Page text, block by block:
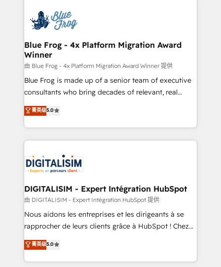
team of 25+ experts Contact us today to help you
get more from your investment in HubSpot.
Implementation partner, we provide expertise to
drive your business forward. Since 2015 we are fully
dedicated to HubSpot and with an experienced
team (50+), we work with reputable companies in
B2B sectors such as manufacturing, SaaS and
business services. We prepare a customized
business case that demonstrates the value and
detailed financial rationale with a focus on ROI and
TCO. As a trusted extension of your team, we
business up for long-term success. Unlock your
business. If not now, when?
Blue Frog - 4x Platform Migration Award
Winner
由 Blue Frog - 4x Platform Migration Award Winner 提供
Blue Frog is made up of a senior team of executive
consultants who bring decades of relevant, real
world experience to our client engagements. "Blue
Frog is a top, trusted partner in HubSpot's
ecosystem for a reason. Their team brings over a
decade of experience to the table, along with deep
for driving growth. They are committed to helping
our customers grow and finding solutions that fit
their unique business needs. We are thrilled to have
Blue Frog in the HubSpot ecosystem leading the
way for customers!" - Yamini Rangan, CEO of
HubSpot “Our experience with the team at Blue Frog
of experience and quality of skilled staff has earned
them a trusted reputation within the HubSpot
菁英级5.0
DIGITALISIM - Expert Intégration HubSpot
由 DIGITALISIM - Expert Intégration HubSpot 提供
Nous aidons les entreprises et les dirigeants à se
rapprocher de leurs clients grâce à HubSpot ! Chez
DIGITALISIM, nous avons l'intime conviction que la
réussite des entreprises passe par l’innovation web,
le marketing digital, et la relation client ! C'est
菁英级5.0